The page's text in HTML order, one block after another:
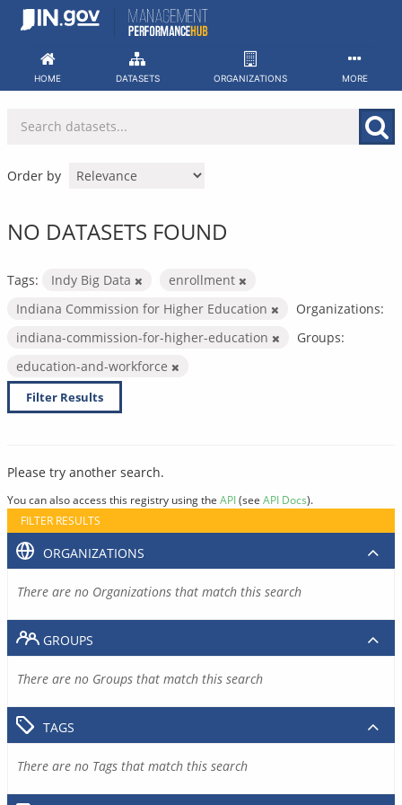
Skip
HOME DATASETS ORGANIZATIONS MORE
Order by
NO DATASETS FOUND
Tags: Indy Big Data
enrollment
Indiana Commission for Higher Education
Organizations:
indiana-commission-for-higher-education
Groups:
education-and-workforce
Filter Results
Please try another search.
You can also access this registry using the API(see API Docs).
FILTER RESULTS
ORGANIZATIONS
There are no Organizations that match this search
GROUPS
There are no Groups that match this search
TAGS
There are no Tags that match this search